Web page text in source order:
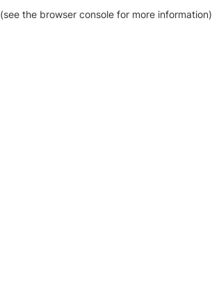
(see the browser console for more information)